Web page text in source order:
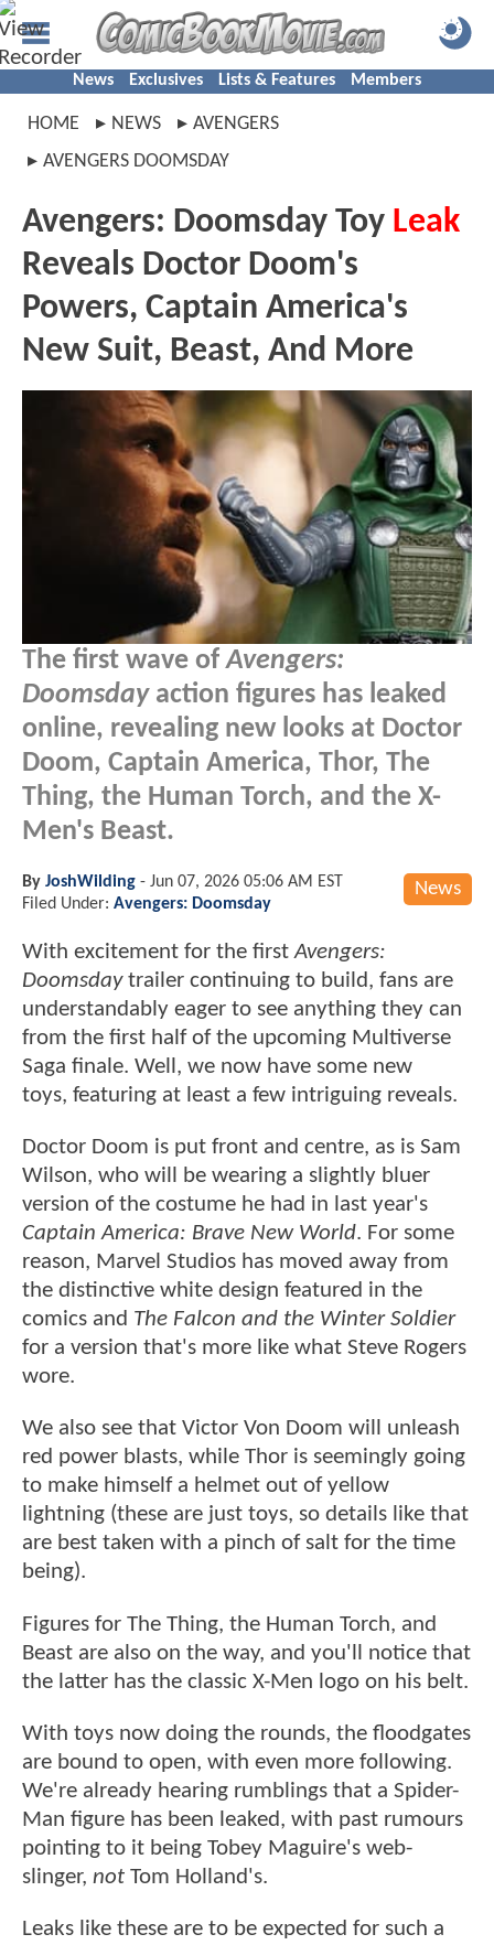
News Exclusives Lists & Features Members
HOME NEWS
AVENGERS
AVENGERS DOOMSDAY
Avengers: Doomsday Toy Leak
Reveals Doctor Doom's
Powers, Captain America's
New Suit, Beast, And More
The first wave ofAvengers:
Doomsdayaction figures has leaked
online, revealing new looks at Doctor
Doom, Captain America, Thor, The
Thing, the Human Torch, and the X-
Men's Beast.
News
By JoshWilding - Jun 07, 2026 05:06 AM EST
Filed Under: Avengers: Doomsday
With excitement for the firstAvengers:
Doomsdaytrailer continuing to build, fans are
understandably eager to see anything they can
from the first half of the upcoming Multiverse
Saga finale. Well, we now have some new
toys, featuring at least a few intriguing reveals.
Doctor Doom is put front and centre, as is Sam
Wilson, who will be wearing a slightly bluer
version of the costume he had in last year's
Captain America: Brave New World. For some
reason, Marvel Studios has moved away from
the distinctive white design featured in the
comics and The Falcon and the Winter Soldier
for a version that's more like what Steve Rogers
wore.
We also see that Victor Von Doom will unleash
red power blasts, while Thor is seemingly going
to make himself a helmet out of yellow
lightning (these are just toys, so details like that
are best taken with a pinch of salt for the time
being).
Figures for The Thing, the Human Torch, and
Beast are also on the way, and you'll notice that
the latter has the classic X-Men logo on his belt.
With toys now doing the rounds, the floodgates
are bound to open, with even more following.
We're already hearing rumblings that a Spider-
Man figure has been leaked, with past rumours
pointing to it being Tobey Maguire's web-
slinger, not Tom Holland's.
Leaks like these are to be expected for such a